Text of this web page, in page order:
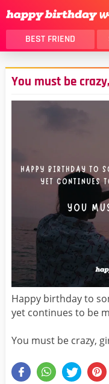
BEST FRIEND
THANK YOU
DAUGHTER
HUSBAND
BELATED
BEST FRIEND
You must be
Happy birthday to
yet continues to be
You must be crazy,